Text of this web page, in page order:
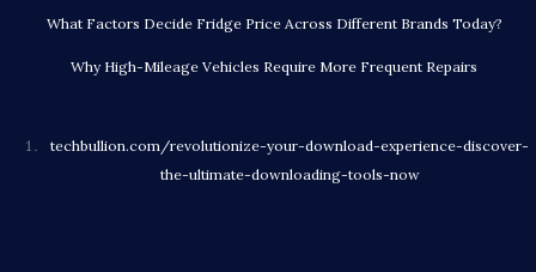
What Factors Decide Fridge Price Across Different Brands Today?
Why High-Mileage Vehicles Require More Frequent Repairs
techbullion.com/revolutionize-your-download-experience-discover-
the-ultimate-downloading-tools-now